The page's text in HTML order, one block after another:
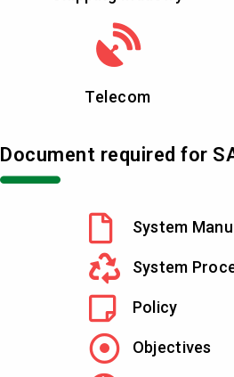
Telecom
Document required for
System
System
Policy
Objectives